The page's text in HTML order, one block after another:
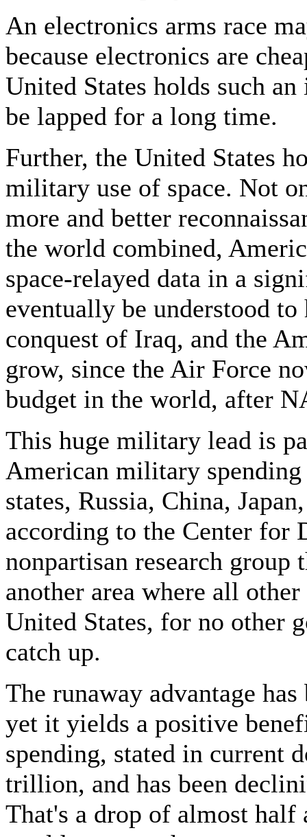
An electronics arms race
because electronics are
United States holds such
be lapped for a long time.
Further, the United States
military use of space. Not
more and better
the world combined,
space-relayed data in a
eventually be understood
conquest of Iraq, and the
grow, since the Air Force
budget in the world, after
This huge military lead is
American military
states, Russia, China,
according to the Center for
nonpartisan research
another area where all
United States, for no other
catch up.
The runaway advantage
yet it yields a positive
spending, stated in current
trillion, and has been
That's a drop of almost